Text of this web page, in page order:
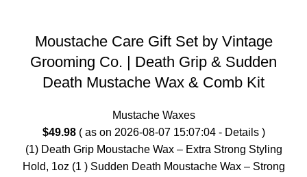
Moustache Care Gift Set by Vintage
Grooming Co. | Death Grip & Sudden
Death Mustache Wax & Comb Kit
Mustache Waxes
$49.98( as on 2026-08-07 15:07:04 - Details)
(1) Death Grip Moustache Wax – Extra Strong Styling
Hold, 1oz (1 ) Sudden Death Moustache Wax – Strong